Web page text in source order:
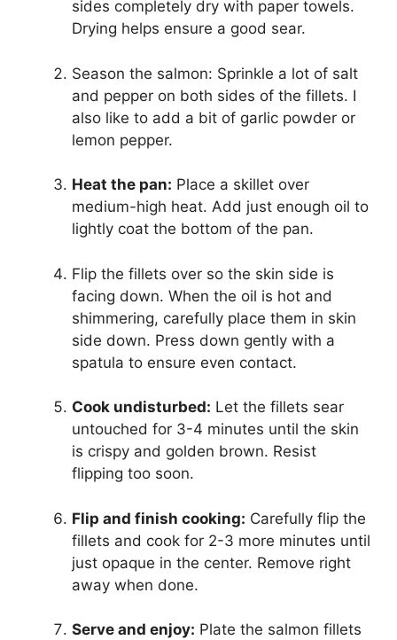
sides completely dry with paper towels.
Drying helps ensure a good sear.
Season the salmon: Sprinkle a lot of salt
and pepper on both sides of the fillets. I
also like to add a bit of garlic powder or
lemon pepper.
Heat the pan: Place a skillet over
medium-high heat. Add just enough oil to
lightly coat the bottom of the pan.
Flip the fillets over so the skin side is
facing down. When the oil is hot and
shimmering, carefully place them in skin
side down. Press down gently with a
spatula to ensure even contact.
Cook undisturbed: Let the fillets sear
untouched for 3-4 minutes until the skin
is crispy and golden brown. Resist
flipping too soon.
Flip and finish cooking: Carefully flip the
fillets and cook for 2-3 more minutes until
just opaque in the center. Remove right
away when done.
Serve and enjoy: Plate the salmon fillets